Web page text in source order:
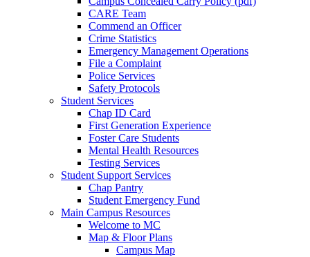
CARE Team
Commend an Officer
Crime Statistics
Emergency Management Operations
File a Complaint
Police Services
Safety Protocols
Student Services
Chap ID Card
First Generation Experience
Foster Care Students
Mental Health Resources
Testing Services
Student Support Services
Chap Pantry
Student Emergency Fund
Main Campus Resources
Welcome to MC
Map & Floor Plans
Campus Map